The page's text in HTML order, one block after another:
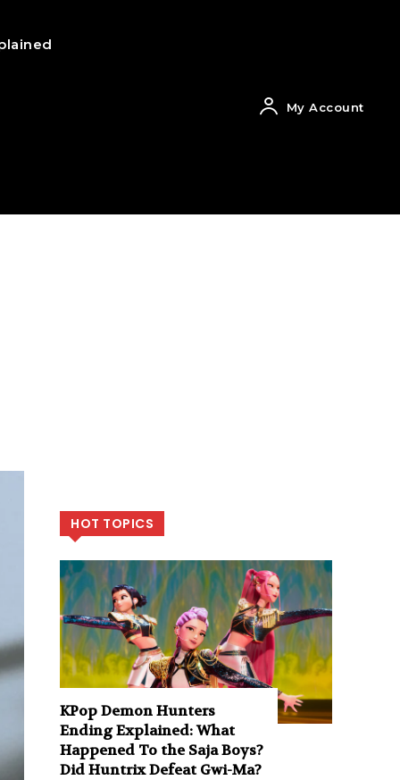
My Account
HOT TOPICS
KPop Demon Hunters
Ending Explained: What
Happened To the Saja Boys?
Did Huntrix Defeat Gwi-Ma?